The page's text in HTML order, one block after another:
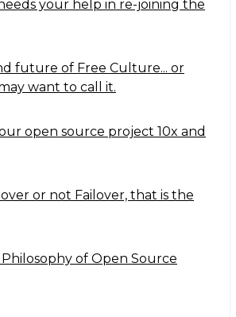
your help in re-joining the
future of Free Culture... or
want to call it.
open source project 10x and
or not Failover, that is the
of Open Source